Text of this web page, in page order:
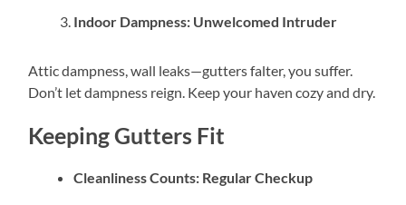
Indoor Dampness: Unwelcomed Intruder
Attic dampness, wall leaks—gutters falter, you suffer.
Don’t let dampness reign. Keep your haven cozy and dry.
Keeping Gutters Fit
Cleanliness Counts: Regular Checkup